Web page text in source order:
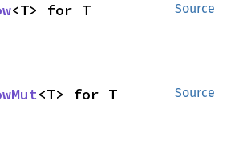
Source
<T> for T
Source
<T> for T